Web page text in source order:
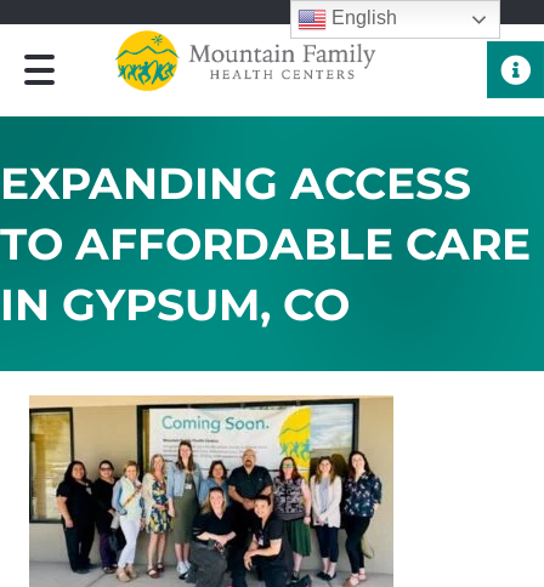
EXPANDING ACCESS
TO AFFORDABLE CARE
IN GYPSUM, CO
English